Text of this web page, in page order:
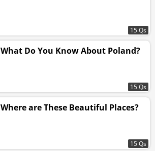
15 Qs
What Do You Know About Poland?
15 Qs
Where are These Beautiful Places?
15 Qs